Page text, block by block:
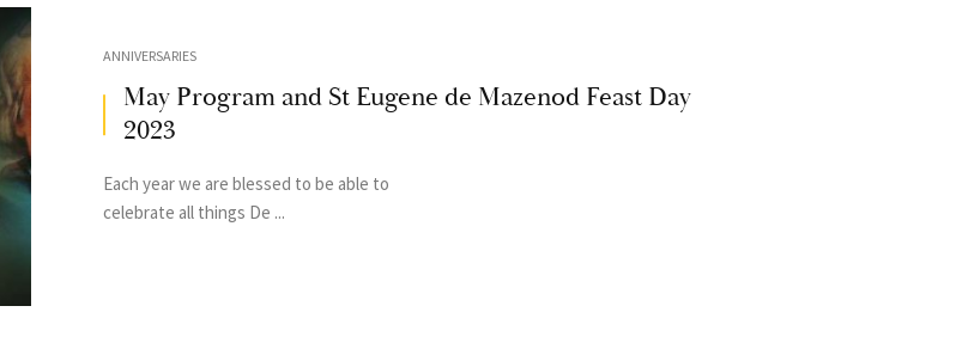
ANNIVERSARIES
May Program and St Eugene de Mazenod Feast Day
2023
Each year we are blessed to be able to
celebrate all things De ...